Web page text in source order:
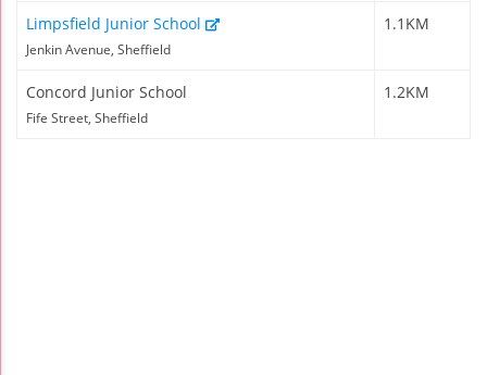
Limpsfield Junior School
Jenkin Avenue, Sheffield
1.1KM
Concord Junior School
Fife Street, Sheffield
1.2KM